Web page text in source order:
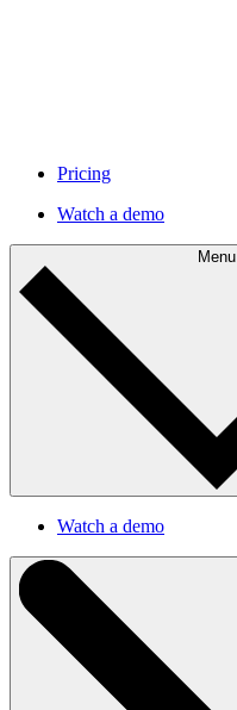
Pricing
Watch a demo
Menu
Watch a demo